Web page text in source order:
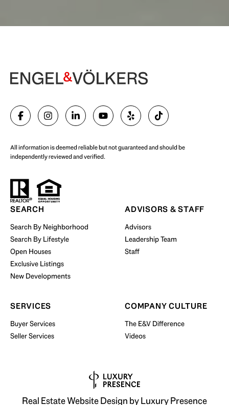
Begin Your Selling Journey
SELL WITH US
Start Your Property Search
BUY WITH US
All information is deemed reliable but not guaranteed and should be
independently reviewed and verified.
SEARCH
Search By Neighborhood
Search By Lifestyle
Open Houses
Exclusive Listings
New Developments
ADVISORS & STAFF
Advisors
Leadership Team
Staff
SERVICES
Buyer Services
Seller Services
COMPANY CULTURE
The E&V Difference
Videos
Real Estate Website Design byLuxury Presence